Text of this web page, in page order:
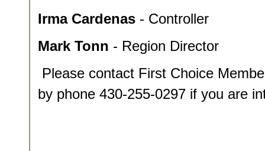
Irma Cardenas - Controller
Mark Tonn - Region Director
Please contact First Choice
by phone 430-255-0297 if you are